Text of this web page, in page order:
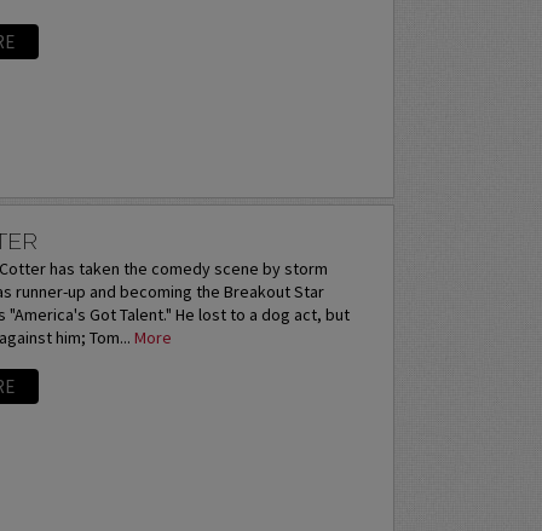
has taken the comedy scene by storm
runner-up and becoming the Breakout Star
"America's Got Talent." He lost to a dog act, but
him; Tom... More